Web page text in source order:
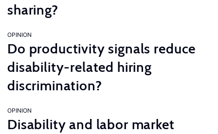
sharing?
OPINION
Do productivity signals reduce
disability-related hiring
discrimination?
OPINION
Disability and labor market